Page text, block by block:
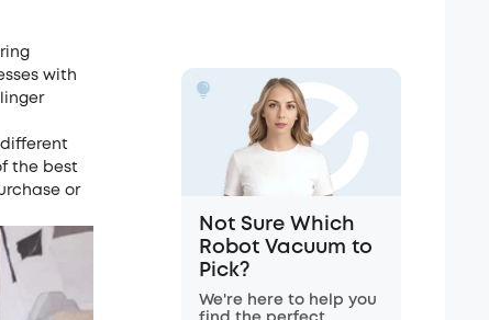
with
different
the best
or
Not Sure Which
Robot Vacuum to
Pick?
We're here to help you